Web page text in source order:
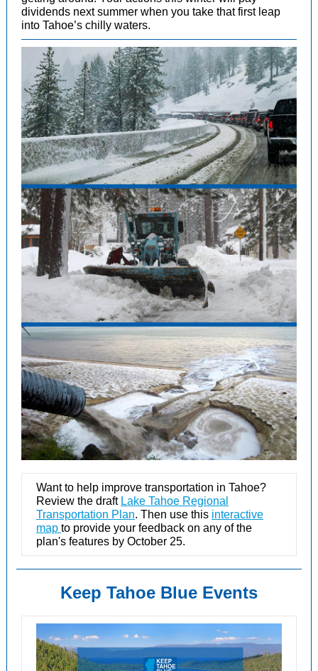
dividends next summer when you take that first leap
into Tahoe’s chilly waters.
Want to help improve transportation in Tahoe?
Review the draft Lake Tahoe Regional
Transportation Plan. Then use this interactive
map to provide your feedback on any of the
plan's features by October 25.
Keep Tahoe Blue Events